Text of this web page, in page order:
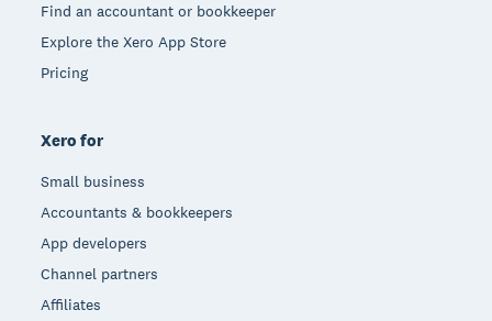
Find an accountant or bookkeeper
Explore the Xero App Store
Pricing
Xero for
Small business
Accountants & bookkeepers
App developers
Channel partners
Affiliates